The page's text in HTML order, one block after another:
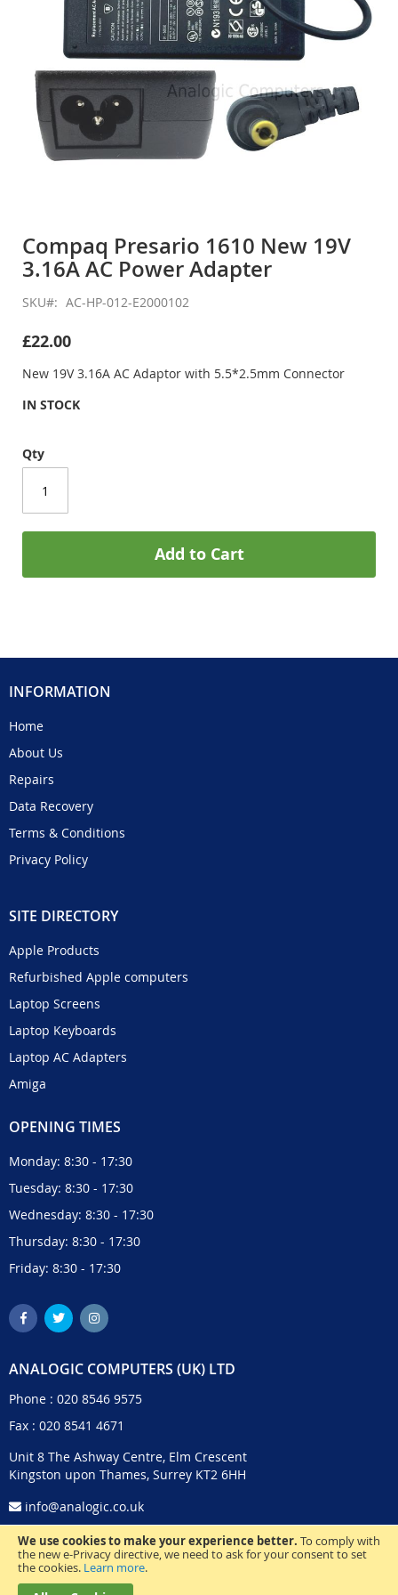
We use cookies to make your experience better. To comply with
the new e-Privacy directive, we need to ask for your consent to set
the cookies. Learn more.
the
beginning
of
the
gallery
Compaq Presario 1610 New 19V
3.16A AC Power Adapter
SKU AC-HP-012-E2000102
£22.00
New 19V 3.16A AC Adaptor with 5.5*2.5mm Connector
IN STOCK
Qty
Add to Cart
INFORMATION
Home
About Us
Repairs
Data Recovery
Terms & Conditions
Privacy Policy
SITE DIRECTORY
Apple Products
Refurbished Apple computers
Laptop Screens
Laptop Keyboards
Laptop AC Adapters
Amiga
OPENING TIMES
Monday: 8:30 - 17:30
Tuesday: 8:30 - 17:30
Wednesday: 8:30 - 17:30
Thursday: 8:30 - 17:30
Friday: 8:30 - 17:30
ANALOGIC COMPUTERS (UK) LTD
Phone : 020 8546 9575
Fax : 020 8541 4671
Unit 8 The Ashway Centre, Elm Crescent
Kingston upon Thames, Surrey KT2 6HH
info@analogic.co.uk